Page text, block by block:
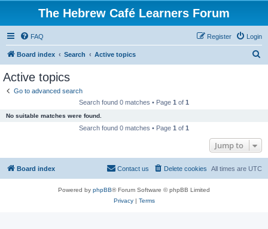
The Hebrew Café Learners Forum
FAQ Login
Register
Board index Search Active topics
Active topics
Go to advanced search
Search found 0 matches • Page 1 of 1
No suitable matches were found.
Search found 0 matches • Page 1 of 1
Jump to
Board index All times are UTC
Delete cookies
Contact us
Powered by phpBB® Forum Software © phpBB Limited
Privacy| Terms